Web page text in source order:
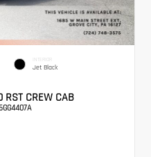
INTERIOR
Jet Black
RST CREW CAB